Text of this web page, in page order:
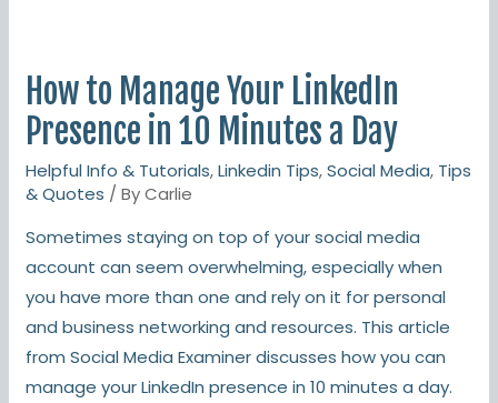
How to Manage Your LinkedIn
Presence in 10 Minutes a Day
Helpful Info & Tutorials,Linkedin Tips,Social Media, Tips
& Quotes / ByCarlie
Sometimes staying on top of your social media
account can seem overwhelming, especially when
you have more than one and rely on it for personal
and business networking and resources. This article
from Social Media Examiner discusses how you can
manage your LinkedIn presence in 10 minutes a day.
Manage
Your
LinkedIn
Presence
10
Minutes
a
Day